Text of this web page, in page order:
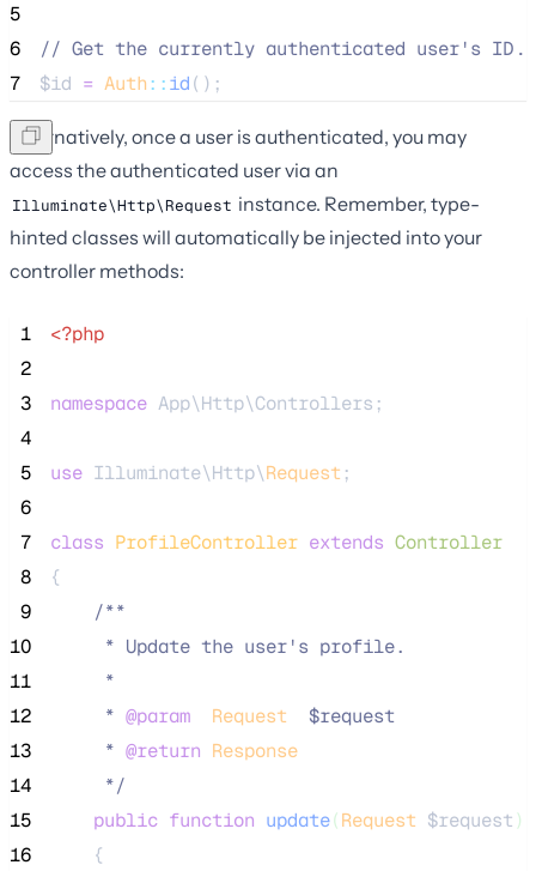
5
6
// Get the currently authenticated user's
7
$id = Auth::id();
Alternatively, once a user is authenticated, you may
access the authenticated user via an
Illuminate\Http\Request instance. Remember, type-
hinted classes will automatically be injected into your
controller methods:
1
<?php
2
3
namespace App\Http\Controllers;
4
5
use Illuminate\Http\Request ;
6
7
class ProfileController extends Controller
8
{
9
/**
10
     * Update the user's profile.
11
     *
12
     *
@param Request
  $request
13
     *
@return Response
14
*/
15
public function update(Request $request )
16
    {